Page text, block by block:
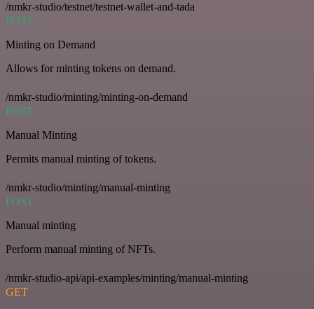
/nmkr-studio/testnet/testnet-wallet-and-tada
POST
Minting on Demand
Allows for minting tokens on demand.
/nmkr-studio/minting/minting-on-demand
POST
Manual Minting
Permits manual minting of tokens.
/nmkr-studio/minting/manual-minting
POST
Manual minting
Perform manual minting of NFTs.
/nmkr-studio-api/api-examples/minting/manual-minting
GET